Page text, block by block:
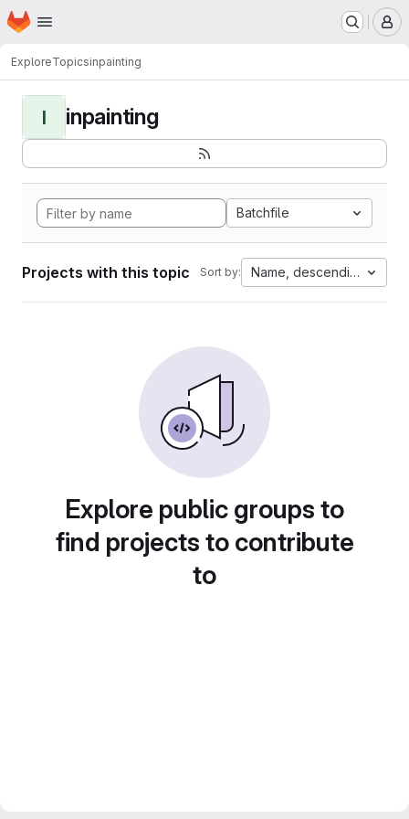
Skip to main content
Homepage
ExploreTopicsinpainting
I inpainting
Batchfile
Projects with this topic Sort by: Name, descending
Explore public groups to
find projects to contribute
to